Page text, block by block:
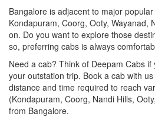
Bangalore is adjacent to major
Kondapuram, Coorg, Ooty, Wayanad,
on. Do you want to explore those
so, preferring cabs is always
Need a cab? Think of Deepam Cabs if
your outstation trip. Book a cab with
distance and time required to reach
(Kondapuram, Coorg, Nandi Hills,
from Bangalore.